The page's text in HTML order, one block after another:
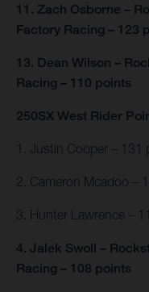
11. Zach Osborne –
Factory Racing – 123
13. Dean Wilson –
Racing – 110 points
250SX West Rider
1. Justin Cooper – 131
2. Cameron Mcadoo –
3. Hunter Lawrence –
4. Jalek Swoll –
Racing – 108 points